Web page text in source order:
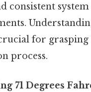
consistent
for grasping
process.
71 Degrees